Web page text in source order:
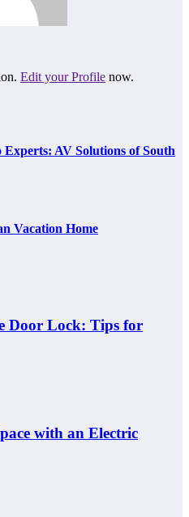
Edit your Profile now.
AV Solutions of South
Vacation Home
Door Lock: Tips for
with an Electric